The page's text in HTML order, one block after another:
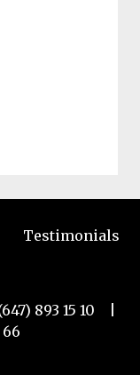
Testimonials
893 15 10
66